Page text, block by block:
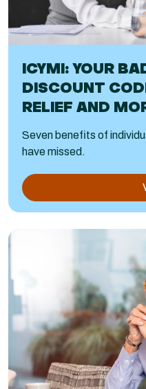
ICYMI: YOUR
DISCOUNT
RELIEF AND
Seven benefits of
have missed.